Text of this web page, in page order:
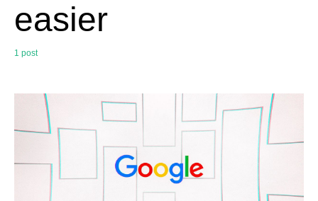
easier
1 post